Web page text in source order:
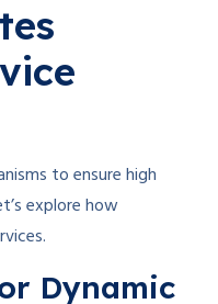
to ensure high
explore how
Dynamic